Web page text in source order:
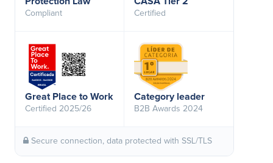
Compliant Certified
Great Place to Work
Certified 2025/26
Category leader
B2B Awards 2024
Secure connection, data protected with SSL/TLS